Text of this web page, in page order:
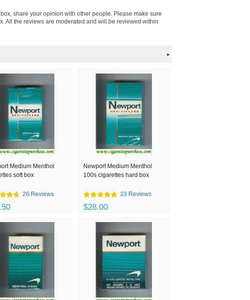
share your opinion with other people. Please make sure
All the reviews are moderated and will be reviewed within
Medium Menthol
soft box
26 Reviews
Newport Medium Menthol
100s cigarettes hard box
33 Reviews
$28.00